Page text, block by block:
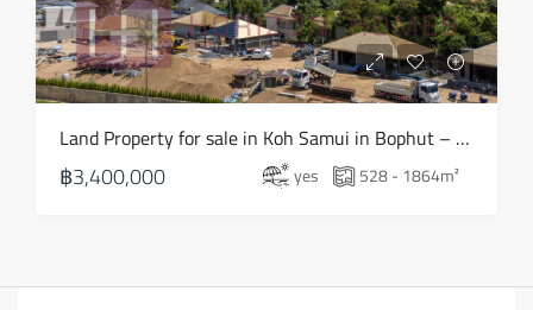
Land Property for sale in Koh Samui in Bophut – LS0505
฿3,400,000 yes 528 - 1864m²